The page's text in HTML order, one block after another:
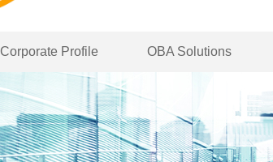
Corporate Profile OBA Solutions